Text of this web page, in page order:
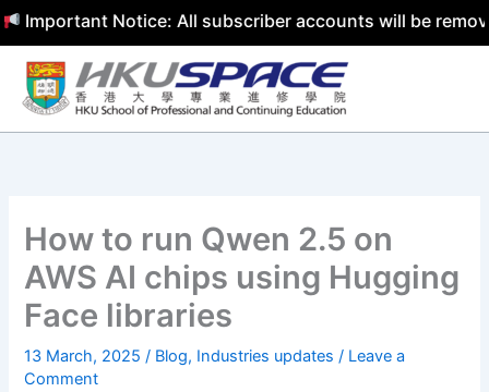
Notice: All subscriber accounts will be removed by
Skip
content
How to run Qwen 2.5 on
AWS AI chips using Hugging
Face libraries
13 March, 2025/ Blog, Industries updates / Leave a
Comment